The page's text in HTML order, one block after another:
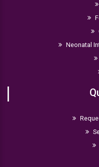
Neonatal